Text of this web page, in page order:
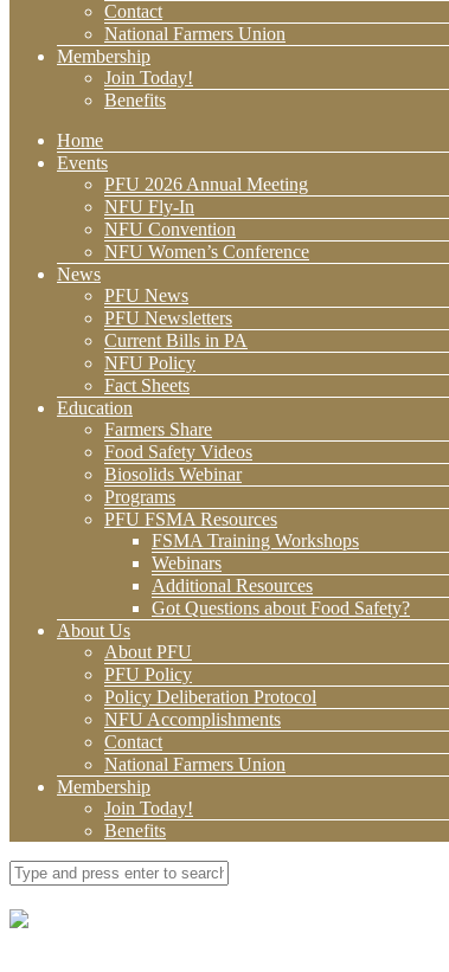
Contact
National Farmers Union
Membership
Join Today!
Benefits
Home
Events
PFU 2026 Annual Meeting
NFU Fly-In
NFU Convention
NFU Women’s Conference
News
PFU News
PFU Newsletters
Current Bills in PA
NFU Policy
Fact Sheets
Education
Farmers Share
Food Safety Videos
Biosolids Webinar
Programs
PFU FSMA Resources
FSMA Training Workshops
Webinars
Additional Resources
Got Questions about Food Safety?
About Us
About PFU
PFU Policy
Policy Deliberation Protocol
NFU Accomplishments
Contact
National Farmers Union
Membership
Join Today!
Benefits